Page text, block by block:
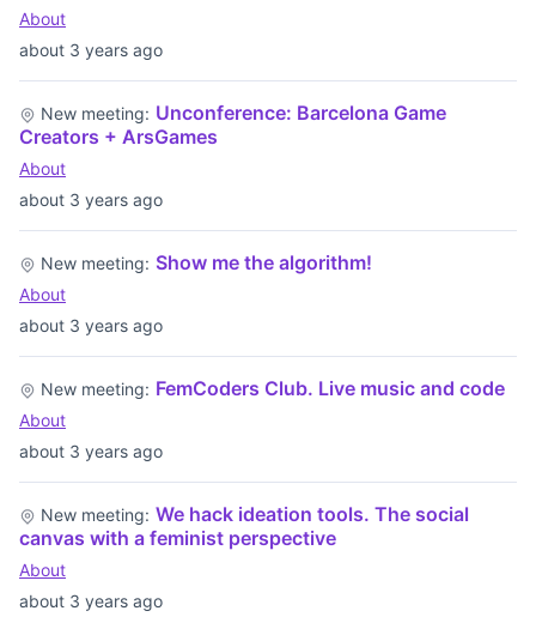
about 3 years ago
About
about 3 years ago
New meeting: Unconference: Barcelona Game
Creators + ArsGames
About
about 3 years ago
New meeting: Show me the algorithm!
About
about 3 years ago
New meeting: FemCoders Club. Live music and code
About
about 3 years ago
New meeting: We hack ideation tools. The social
canvas with a feminist perspective
About